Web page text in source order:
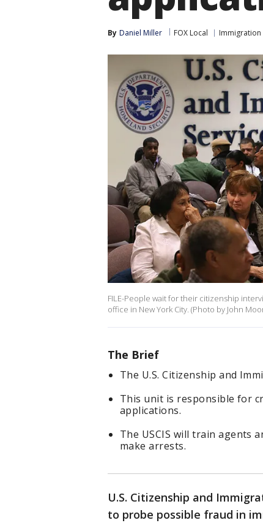
By Daniel Miller FOX Local Immigration
FILE-People wait for their citizenship
office in New York City. (Photo by John
The Brief
The U.S. Citizenship and
This unit is responsible for
applications.
The USCIS will train agents
make arrests.
U.S. Citizenship and
to probe possible fraud in